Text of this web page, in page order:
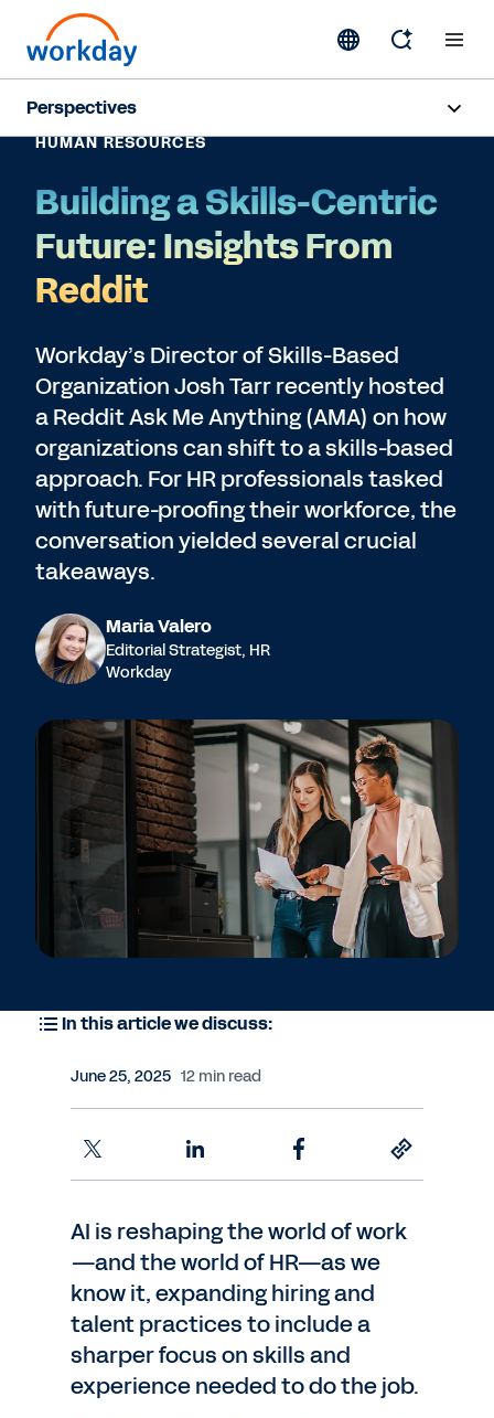
Perspectives
Human Resources
Finance
Subscribe
HUMAN RESOURCES
Building a Skills-Centric
Future: Insights From
Reddit
Workday’s Director of Skills-Based
Organization Josh Tarr recently hosted
a Reddit Ask Me Anything (AMA) on how
organizations can shift to a skills-based
approach. For HR professionals tasked
with future-proofing their workforce, the
conversation yielded several crucial
takeaways.
Maria Valero
Editorial Strategist, HR
Workday
In this article we discuss:
June 25, 2025 12 min read
AI is reshaping the world of work
—and the world of HR—as we
know it, expanding hiring and
talent practices to include a
sharper focus on skills and
experience needed to do the job.